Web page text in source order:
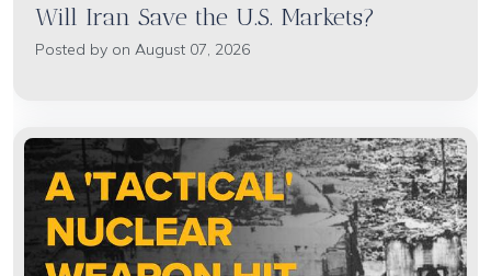
Will Iran Save the U.S. Markets?
Posted by on August 07, 2026